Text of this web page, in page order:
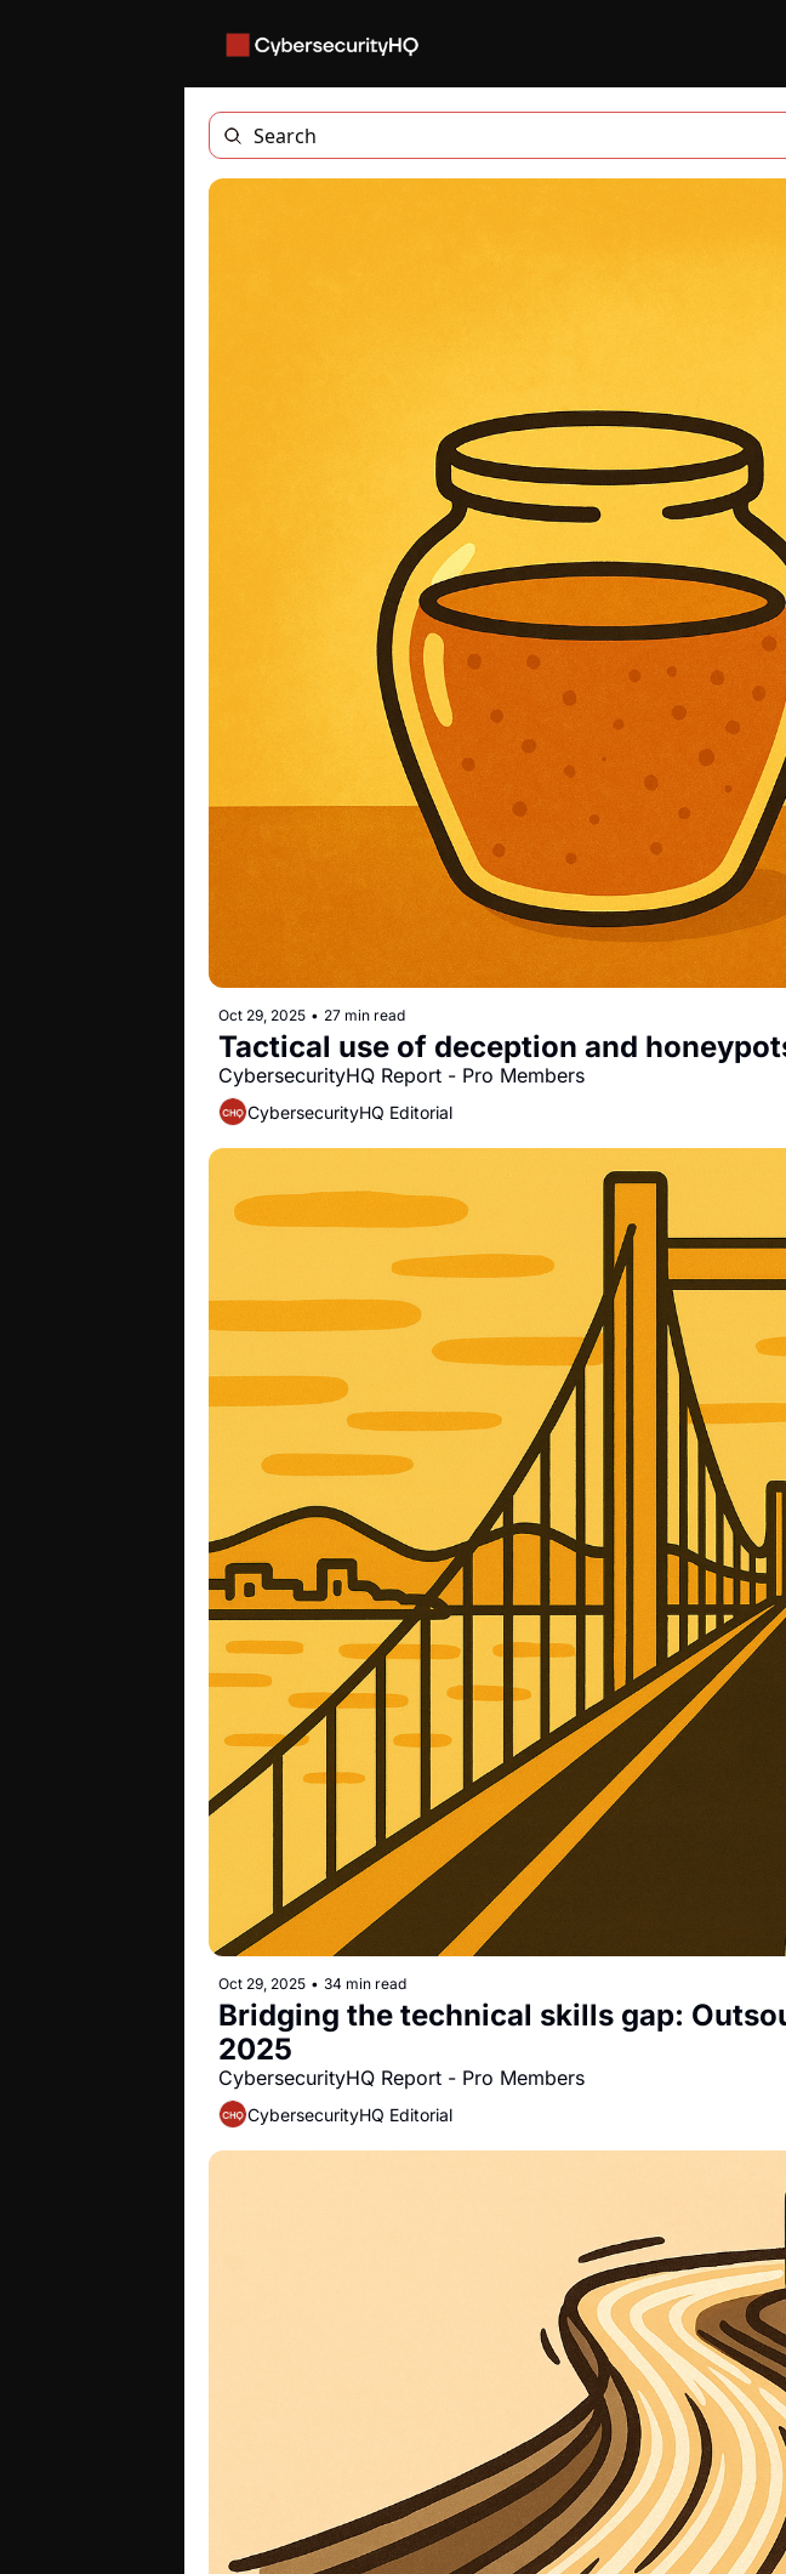
Oct 29, 2025 • 27 min read
Tactical use of deception and
CybersecurityHQ Report - Pro Members
CybersecurityHQ Editorial
Oct 29, 2025 • 34 min read
Bridging the technical skills gap:
2025
CybersecurityHQ Report - Pro Members
CybersecurityHQ Editorial